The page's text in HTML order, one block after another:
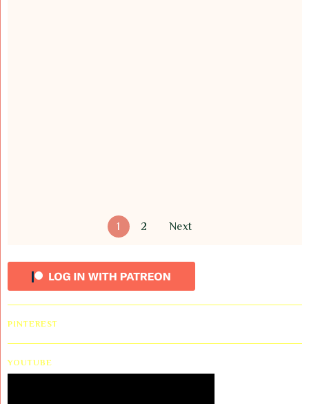
1 2 Next
PINTEREST
YOUTUBE